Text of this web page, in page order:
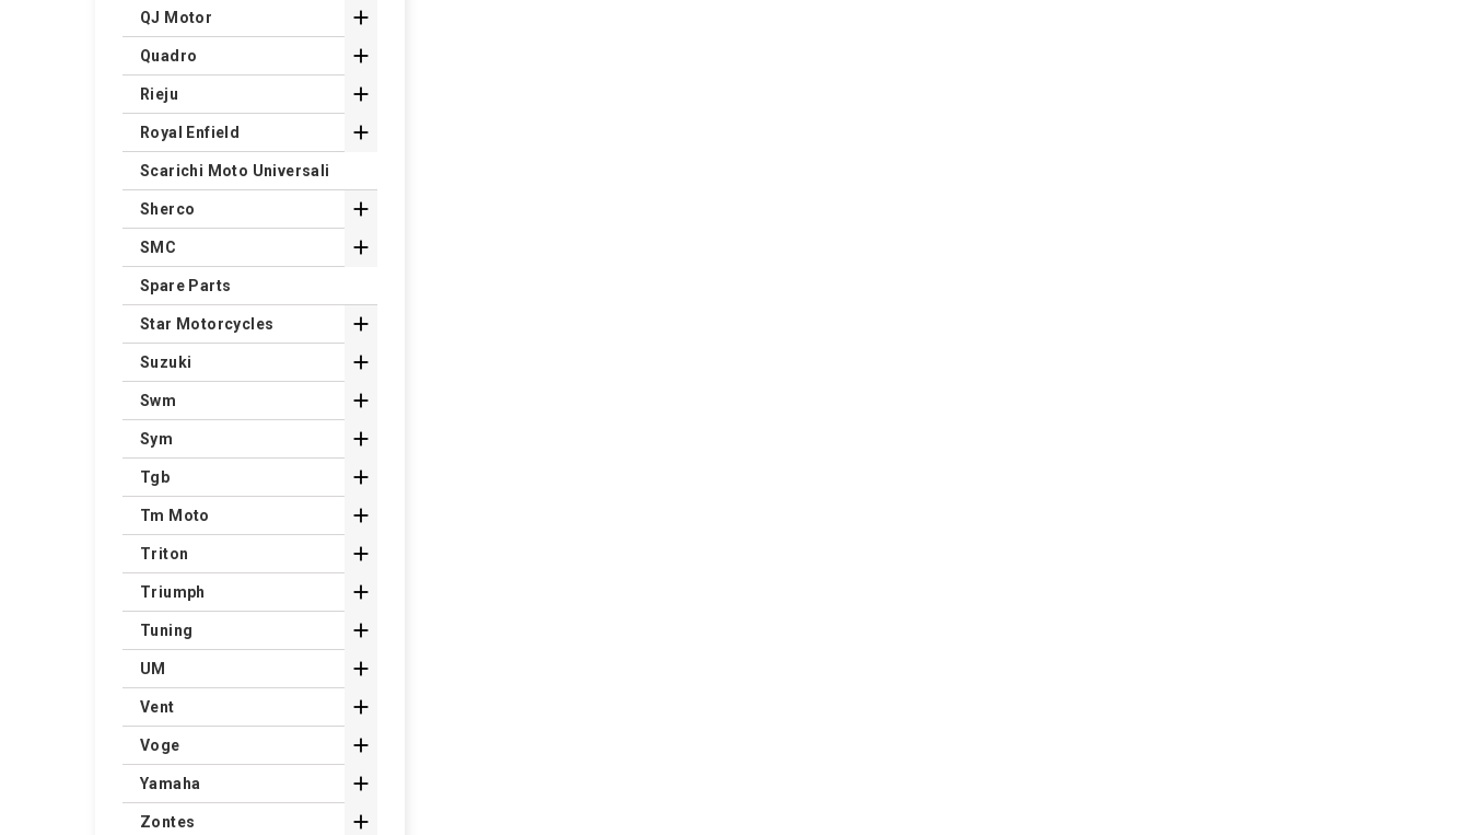
QJ Motor 
Quadro 
Rieju 
Royal Enfield 
Scarichi Moto Universali
Sherco 
SMC 
Spare Parts
Star Motorcycles 
Suzuki 
Swm 
Sym 
Tgb 
Tm Moto 
Triton 
Triumph 
Tuning 
UM 
Vent 
Voge 
Yamaha 
Zontes 